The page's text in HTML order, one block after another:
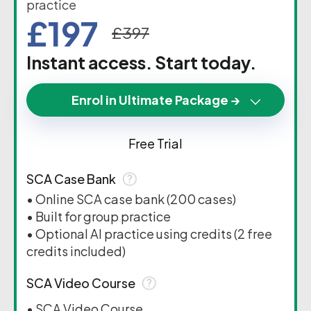
practice
£197 £397
Instant access. Start today.
Enrol in Ultimate Package →
Free Trial
SCA Case Bank
• Online SCA case bank (200 cases)
• Built for group practice
• Optional AI practice using credits (2 free
credits included)
SCA Video Course